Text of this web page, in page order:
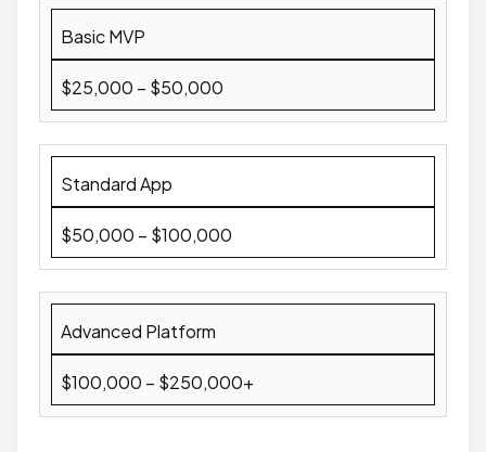
Basic MVP
$25,000 – $50,000
Standard App
$50,000 – $100,000
Advanced Platform
$100,000 – $250,000+